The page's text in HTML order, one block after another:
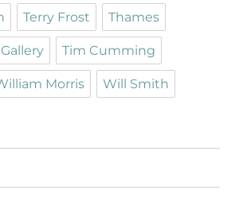
Terry Frost Thames
Tim Cumming
Morris Will Smith